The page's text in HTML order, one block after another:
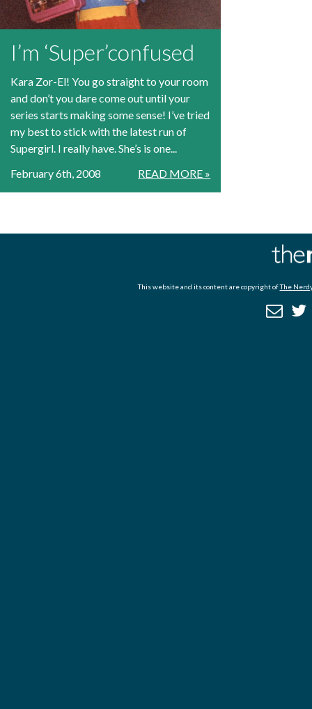
I’m ‘Super’confused
Kara Zor-El! You go straight to your room
and don’t you dare come out until your
series starts making some sense! I’ve tried
my best to stick with the latest run of
Supergirl. I really have. She’s is one...
READ MORE »
February 6th, 2008
This website and its content are copyright ofThe